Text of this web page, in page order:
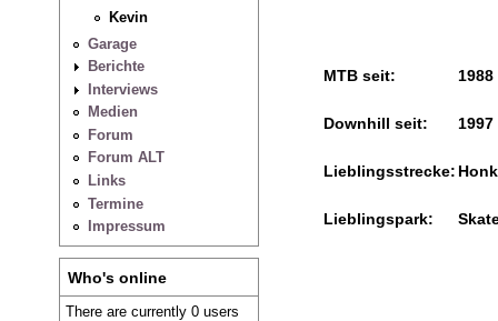
Kevin
Garage
Berichte
Interviews
Medien
Forum
Forum ALT
Links
Termine
Impressum
Who's online
There are currently 0 users
MTB seit: 1988
Downhill seit: 1997
Lieblingsstrecke:
Lieblingspark: